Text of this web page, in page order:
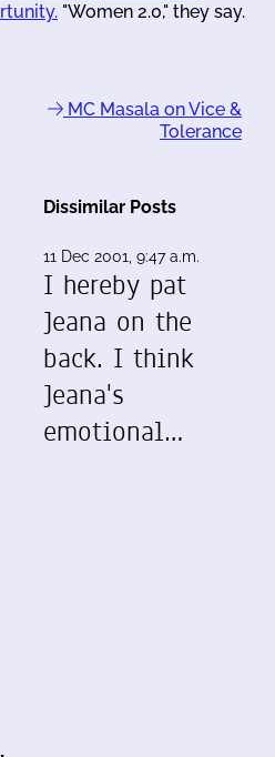
"Women 2.0," they say.
MC Masala on Vice &
Tolerance
Dissimilar Posts
11 Dec 2001, 9:47 a.m.
I hereby pat
Jeana on the
back. I think
Jeana's
emotional…